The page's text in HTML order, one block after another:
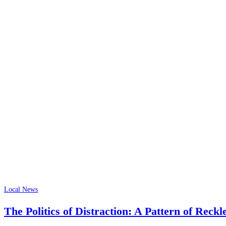
Local News
The Politics of Distraction: A Pattern of